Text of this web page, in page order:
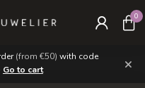
(from €50) with code
Go to cart ×
0